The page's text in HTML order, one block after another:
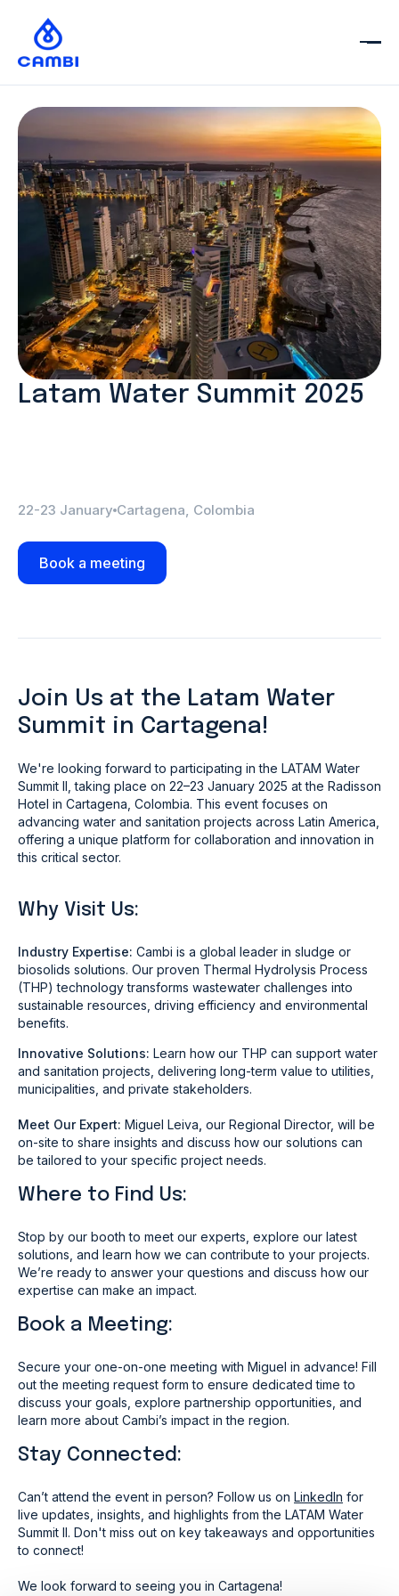
Latam Water Summit 2025
22-23 January Cartagena, Colombia
Book a meeting
Join Us at the Latam Water
Summit in Cartagena!
We're looking forward to participating in the LATAM Water
Summit II, taking place on 22–23 January 2025 at the Radisson
Hotel in Cartagena, Colombia. This event focuses on
advancing water and sanitation projects across Latin America,
offering a unique platform for collaboration and innovation in
this critical sector.
Why Visit Us:
Industry Expertise: Cambi is a global leader in sludge or
biosolids solutions. Our proven Thermal Hydrolysis Process
(THP) technology transforms wastewater challenges into
sustainable resources, driving efficiency and environmental
benefits.
Innovative Solutions: Learn how our THP can support water
and sanitation projects, delivering long-term value to utilities,
municipalities, and private stakeholders.
Meet Our Expert: Miguel Leiva our Regional Director, will be
on-site to share insights and discuss how our solutions can
be tailored to your specific project needs.
Where to Find Us:
Stop by our booth to meet our experts, explore our latest
solutions, and learn how we can contribute to your projects.
We’re ready to answer your questions and discuss how our
expertise can make an impact.
Book a Meeting:
Secure your one-on-one meeting with Miguel in advance! Fill
out the meeting request form to ensure dedicated time to
discuss your goals, explore partnership opportunities, and
learn more about Cambi’s impact in the region.
Stay Connected:
Can’t attend the event in person? Follow us on LinkedIn for
live updates, insights, and highlights from the LATAM Water
Summit II. Don't miss out on key takeaways and opportunities
to connect!
We look forward to seeing you in Cartagena!